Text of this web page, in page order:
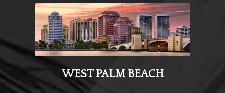
WEST PALM BEACH